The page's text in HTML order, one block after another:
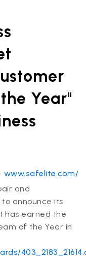
Year"
www.safelite.com/
and
announce its
has earned the
of the Year in